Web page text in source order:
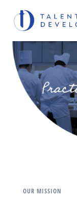
OUR MISSION